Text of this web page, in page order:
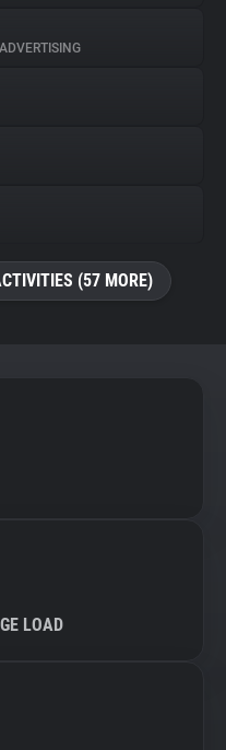
ADVERTISING
(57 MORE)
LOAD